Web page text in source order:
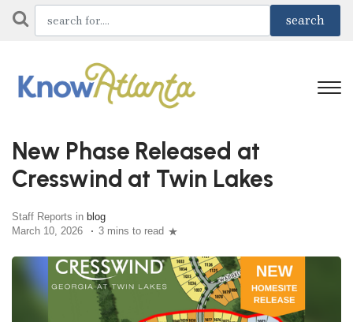
New Phase Released at
Cresswind at Twin Lakes
Staff Reports in blog
March 10, 2026
3 mins to read